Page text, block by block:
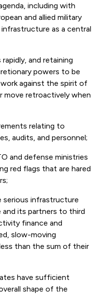
including with
and allied military
as a central
and retaining
powers to be
against the spirit of
move retroactively when
relating to
audits, and personnel;
and defense ministries
red flags that are hared
serious infrastructure
its partners to third
finance and
slow-moving
than the sum of their
have sufficient
shape of the